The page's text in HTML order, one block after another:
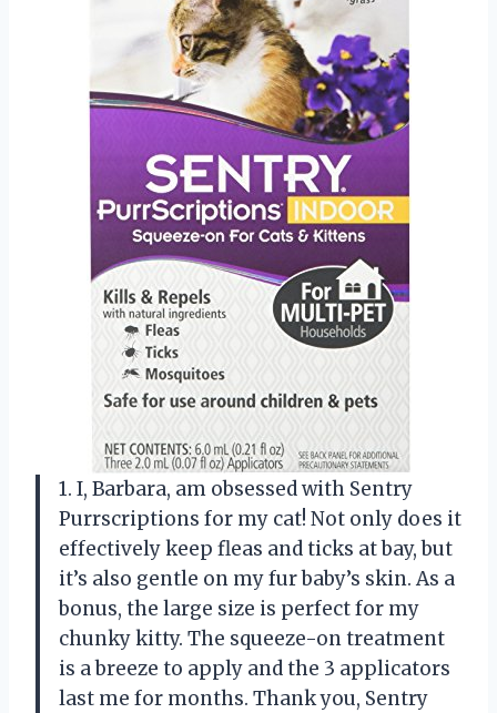
1. I, Barbara, am obsessed with Sentry
Purrscriptions for my cat! Not only does it
effectively keep fleas and ticks at bay, but
it’s also gentle on my fur baby’s skin. As a
bonus, the large size is perfect for my
chunky kitty. The squeeze-on treatment
is a breeze to apply and the 3 applicators
last me for months. Thank you, Sentry